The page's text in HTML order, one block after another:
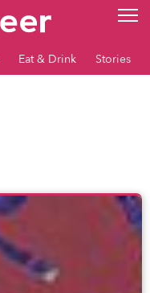
Eat & Drink Stories